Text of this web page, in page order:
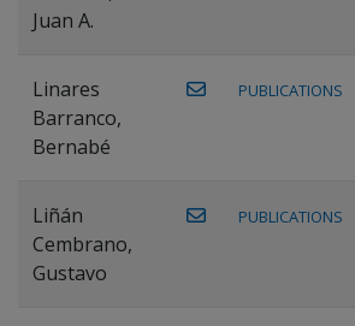
Juan A.
Linares
Barranco,
Bernabé
PUBLICATIONS
Liñán
Cembrano,
Gustavo
PUBLICATIONS